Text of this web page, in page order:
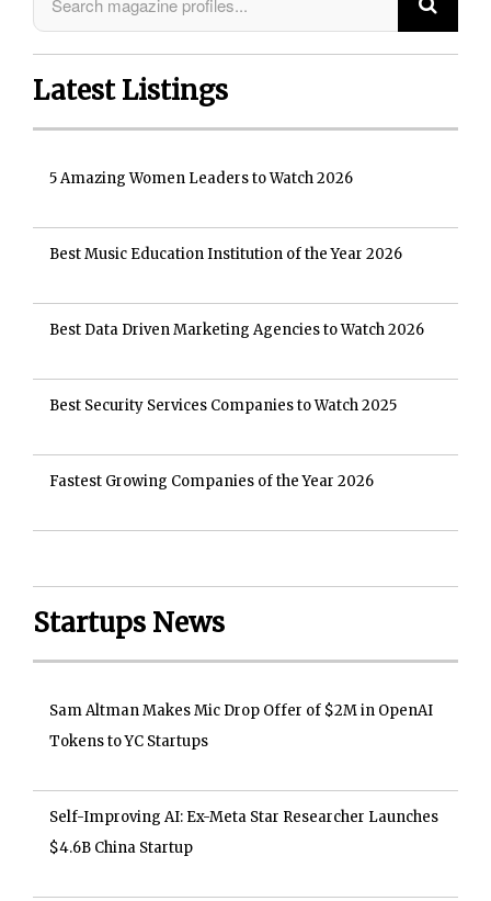
Latest Listings
5 Amazing Women Leaders to Watch 2026
Best Music Education Institution of the Year 2026
Best Data Driven Marketing Agencies to Watch 2026
Best Security Services Companies to Watch 2025
Fastest Growing Companies of the Year 2026
Startups News
Sam Altman Makes Mic Drop Offer of $2M in OpenAI
Tokens to YC Startups
Self-Improving AI: Ex-Meta Star Researcher Launches
$4.6B China Startup